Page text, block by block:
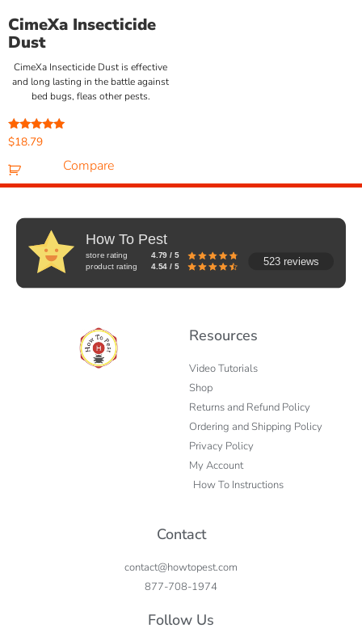
CimeXa Insecticide
Dust
CimeXa Insecticide Dust is effective
and long lasting in the battle against
bed bugs, fleas other pests.
Rated
5.00
$18.79
Compare
How To Pest
store rating
4.79 / 5
product rating
4.54 / 5 523 reviews
Resources
Video Tutorials
Shop
Returns and Refund Policy
Ordering and Shipping Policy
Privacy Policy
My Account
How To Instructions
Contact
contact@howtopest.com
877-708-1974
Follow Us